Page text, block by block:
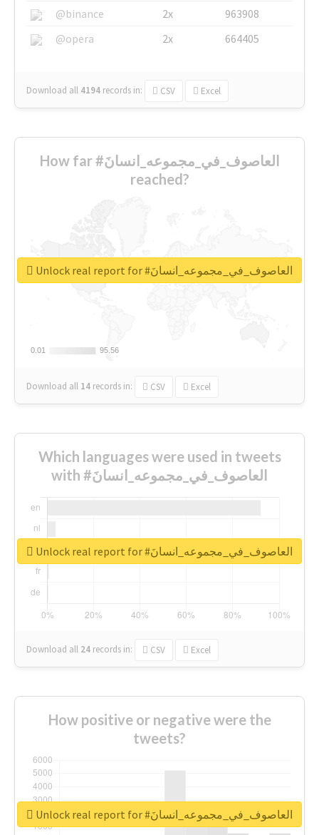
@binance
2x
963908
@opera
2x 664405
Download all 4194 records in: CSV Excel
How far #العاصوف_في_مجموعه_انسانَ
reached?
0.01
0.01 95.56
95.56
Download all 14 records in: CSV Excel
Unlock real report for #العاصوف_في_مجموعه_انسانَ
Which languages were used in tweets
with #العاصوف_في_مجموعه_انسانَ
Download all 24 records in: CSV Excel
Unlock real report for #العاصوف_في_مجموعه_انسانَ
How positive or negative were the
tweets?
Unlock real report for #العاصوف_في_مجموعه_انسانَ